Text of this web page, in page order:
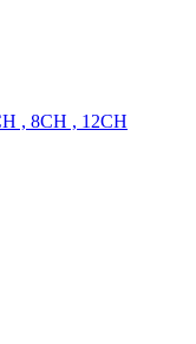
, 8CH , 12CH